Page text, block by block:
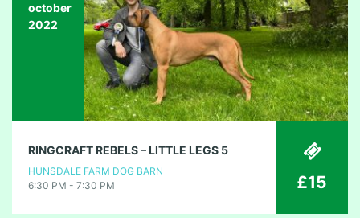
october
2022
RINGCRAFT REBELS – LITTLE LEGS 5
HUNSDALE FARM DOG BARN
6:30 PM - 7:30 PM
£15